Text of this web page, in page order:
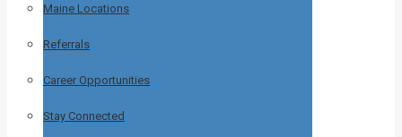
Maine Locations
Referrals
Career Opportunities
Stay Connected